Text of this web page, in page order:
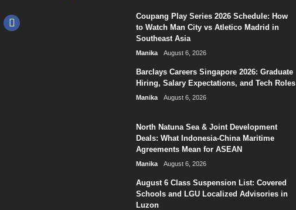
Coupang Play Series 2026 Schedule: How
to Watch Man City vs Atletico Madrid in
Southeast Asia
Manika August 6, 2026
Barclays Careers Singapore 2026: Graduate
Hiring, Salary Expectations, and Tech Roles
Manika August 6, 2026
North Natuna Sea & Joint Development
Deals: What Indonesia-China Maritime
Agreements Mean for ASEAN
Manika August 6, 2026
August 6 Class Suspension List: Covered
Schools and LGU Localized Advisories in
Luzon